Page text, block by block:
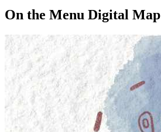
On the Menu Digital Map